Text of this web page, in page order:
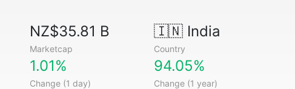
NZ$35.81 B
Marketcap
🇮🇳India
Country
1.01%
Change (1 day)
94.05%
Change (1 year)